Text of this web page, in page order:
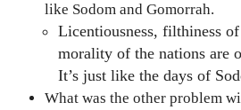
like Sodom and Gomorrah.
Licentiousness, filthiness
morality of the nations are
It’s just like the days of
What was the other problem